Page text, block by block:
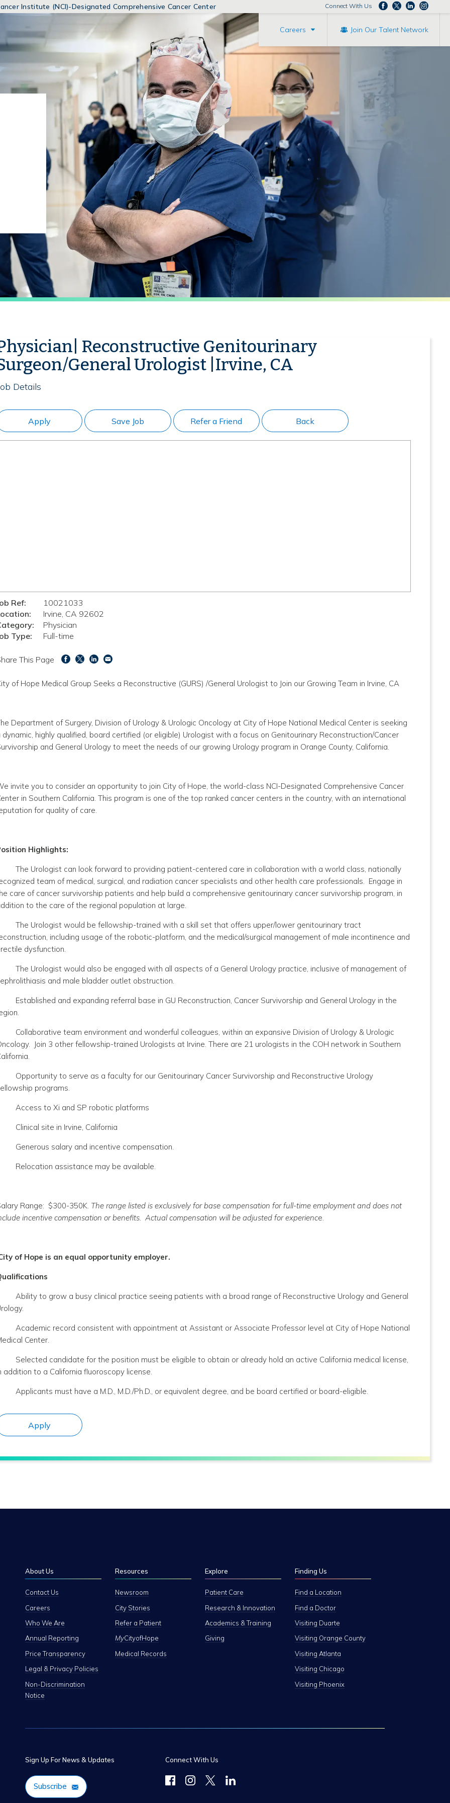
MENUS
AND
Institute (NCI)-Designated Comprehensive Cancer Center Connect With Us
Careers Join Our Talent Network
Reconstructive Genitourinary
General Urologist |Irvine, CA
Details
Apply Save Job Refer a Friend Back
Ref:
10021033
Irvine, CA 92602
Physician
Type:
Full-time
This Page
of Hope Medical Group Seeks a Reconstructive (GURS) /General Urologist to Join our Growing Team in Irvine, CA
Department of Surgery, Division of Urology & Urologic Oncology at City of Hope National Medical Center is seeking
dynamic, highly qualified, board certified (or eligible) Urologist with a focus on Genitourinary Reconstruction/Cancer
and General Urology to meet the needs of our growing Urology program in Orange County, California.
invite you to consider an opportunity to join City of Hope, the world-class NCI-Designated Comprehensive Cancer
in Southern California. This program is one of the top ranked cancer centers in the country, with an international
for quality of care.
Highlights:
The Urologist can look forward to providing patient-centered care in collaboration with a world class, nationally
team of medical, surgical, and radiation cancer specialists and other health care professionals. Engage in
care of cancer survivorship patients and help build a comprehensive genitourinary cancer survivorship program, in
to the care of the regional population at large.
The Urologist would be fellowship-trained with a skill set that offers upper/lower genitourinary tract
including usage of the robotic-platform, and the medical/surgical management of male incontinence and
dysfunction.
The Urologist would also be engaged with all aspects of a General Urology practice, inclusive of management of
and male bladder outlet obstruction.
Established and expanding referral base in GU Reconstruction, Cancer Survivorship and General Urology in the
Collaborative team environment and wonderful colleagues, within an expansive Division of Urology & Urologic
Join 3 other fellowship-trained Urologists at Irvine. There are 21 urologists in the COH network in Southern
Opportunity to serve as a faculty for our Genitourinary Cancer Survivorship and Reconstructive Urology
programs.
Access to Xi and SP robotic platforms
Clinical site in Irvine, California
Generous salary and incentive compensation.
Relocation assistance may be available.
Range: $300-350K. The range listed is exclusively for base compensation for full-time employment and does not
incentive compensation or benefits. Actual compensation will be adjusted for experience.
of Hope is an equal opportunity employer.
Ability to grow a busy clinical practice seeing patients with a broad range of Reconstructive Urology and General
Academic record consistent with appointment at Assistant or Associate Professor level at City of Hope National
Center.
Selected candidate for the position must be eligible to obtain or already hold an active California medical license,
addition to a California fluoroscopy license.
Applicants must have a M.D., M.D./Ph.D., or equivalent degree, and be board certified or board-eligible.
Apply
About Us
Contact Us
Careers
Who We Are
Annual Reporting
Price Transparency
Legal & Privacy Policies
Non-Discrimination
Notice
Resources
Newsroom
City Stories
Refer a Patient
MyCityofHope
Medical Records
Explore
Patient Care
Research & Innovation
Academics & Training
Giving
Finding Us
Find a Location
Find a Doctor
Visiting Duarte
Visiting Orange County
Visiting Atlanta
Visiting Chicago
Visiting Phoenix
Sign Up For News & Updates
Subscribe
Connect With Us